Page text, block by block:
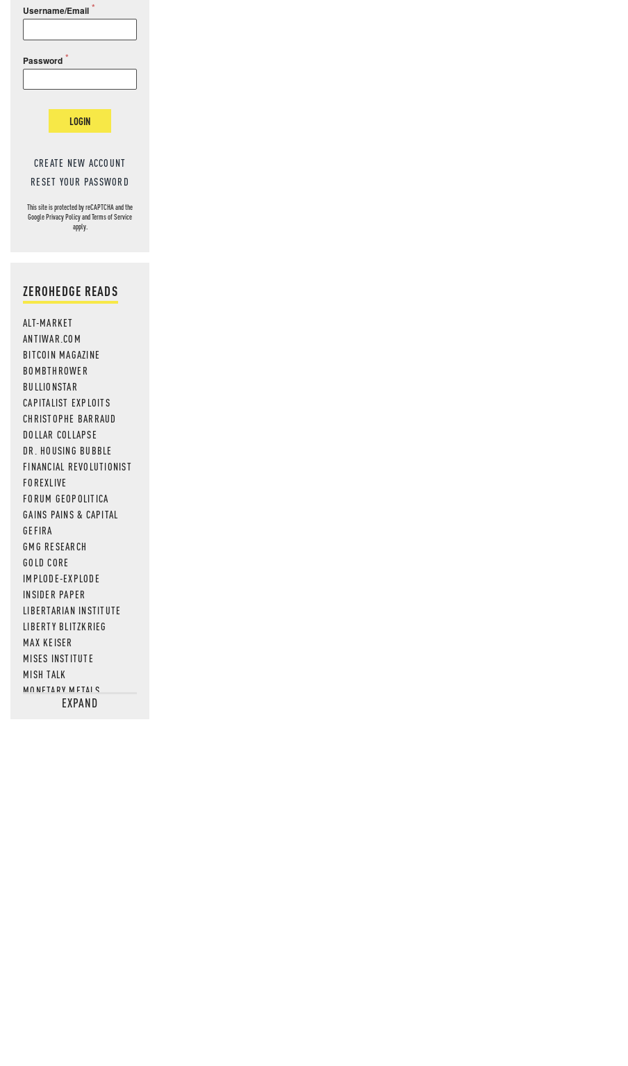
Username/Email
Password
LOGIN
CREATE NEW ACCOUNT
RESET YOUR PASSWORD
This site is protected by reCAPTCHA and the
GooglePrivacy PolicyandTerms of Service
apply.
ZEROHEDGE READS
ALT-MARKET
ANTIWAR.COM
BITCOIN MAGAZINE
BOMBTHROWER
BULLIONSTAR
CAPITALIST EXPLOITS
CHRISTOPHE BARRAUD
DOLLAR COLLAPSE
DR. HOUSING BUBBLE
FINANCIAL REVOLUTIONIST
FOREXLIVE
FORUM GEOPOLITICA
GAINS PAINS & CAPITAL
GEFIRA
GMG RESEARCH
GOLD CORE
IMPLODE-EXPLODE
INSIDER PAPER
LIBERTARIAN INSTITUTE
LIBERTY BLITZKRIEG
MAX KEISER
MISES INSTITUTE
MISH TALK
MONETARY METALS
NEWSQUAWKEXPAND